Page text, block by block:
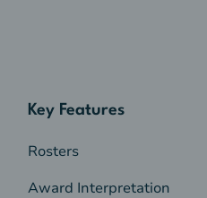
Key Features
Rosters
Award Interpretation